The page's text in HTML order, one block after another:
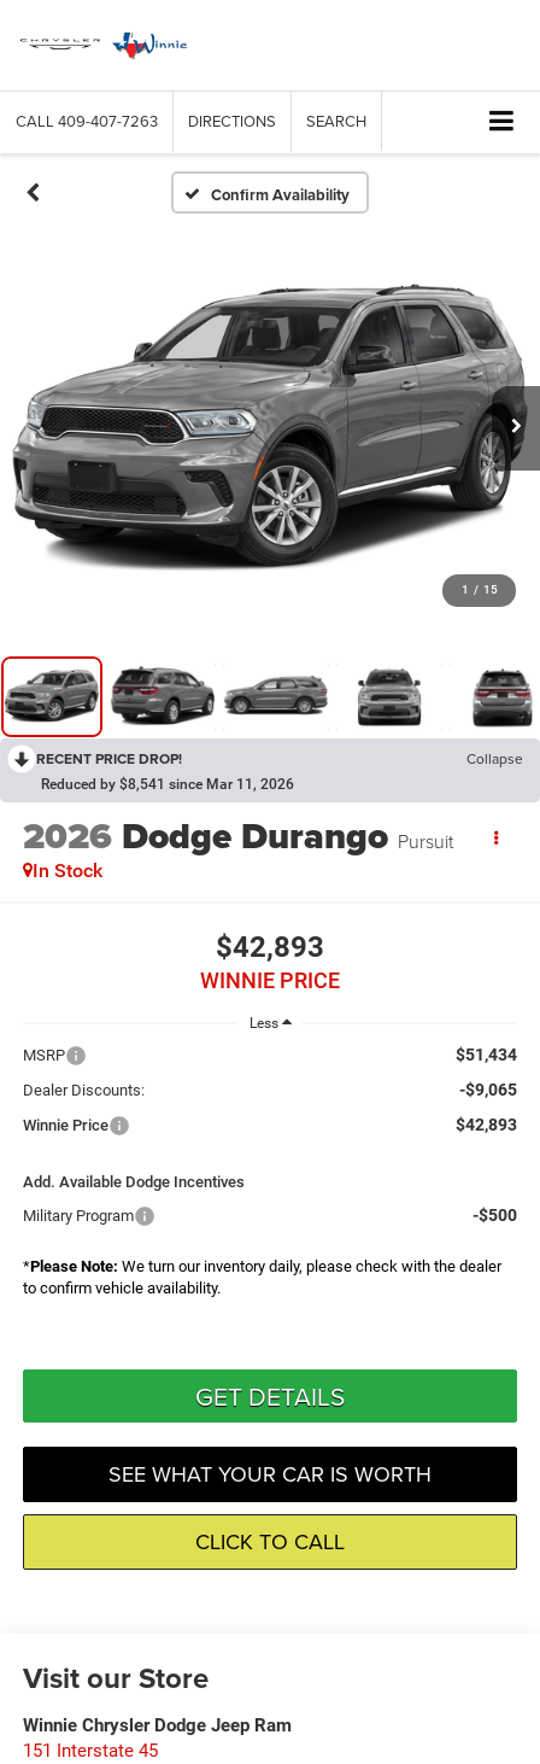
CALL 409-407-7263 DIRECTIONS SEARCH
Confirm Availability
1 / 15
RECENT PRICE DROP! Collapse
Reduced by $8,541 since Mar 11, 2026
2026 Dodge Durango Pursuit
In Stock
$42,893
WINNIE PRICE
Less
MSRP $51,434
Dealer Discounts: -$9,065
Winnie Price $42,893
Add. Available Dodge Incentives
Military Program
-$500
*Please Note: We turn our inventory daily, please check with the dealer
to confirm vehicle availability.
GET DETAILS
SEE WHAT YOUR CAR IS WORTH
CLICK TO CALL
Visit our Store
Winnie Chrysler Dodge Jeep Ram
151 Interstate 45